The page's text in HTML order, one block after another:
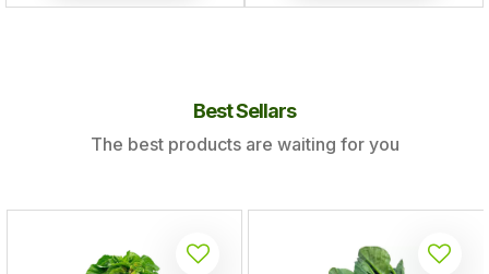
Best Sellars
The best products are waiting for you